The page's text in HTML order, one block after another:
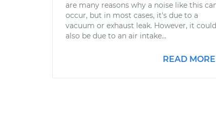
are many reasons why a noise like this
occur, but in most cases, it's due to a
vacuum or exhaust leak. However, it could
also be due to an air intake...
READ MORE